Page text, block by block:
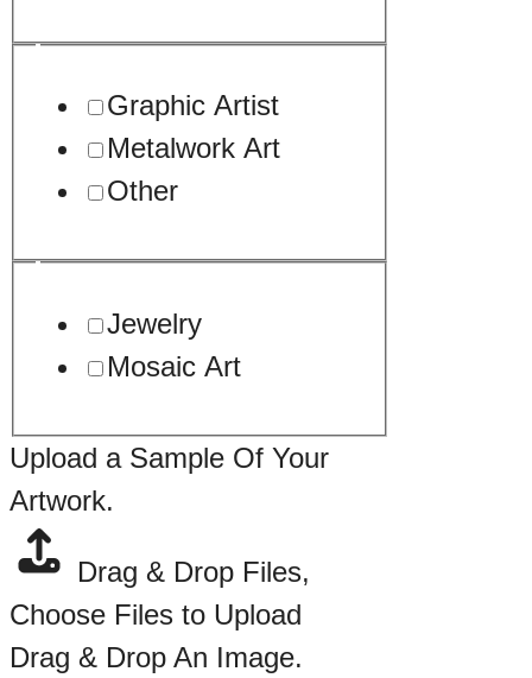
Graphic Artist
Metalwork Art
Other
Jewelry
Mosaic Art
Upload a Sample Of Your
Artwork.
Drag & Drop Files,
Choose Files to Upload
Drag & Drop An Image.